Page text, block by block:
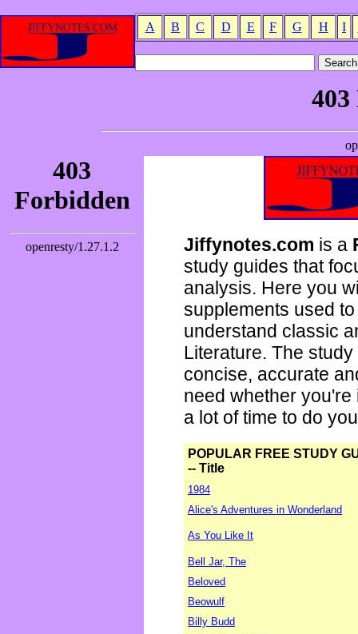
A B C D E F G H I
Jiffynotes.com is a
study guides that
analysis. Here you
supplements used
understand classic
Literature. The
concise, accurate
need whether
a lot of time to do
POPULAR FREE STUDY
-- Title
1984
Alice's Adventures in Wonderland
As You Like It
Bell Jar, The
Beloved
Beowulf
Billy Budd